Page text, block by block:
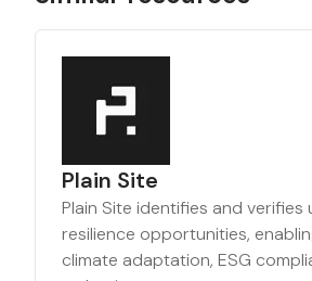
Plain Site
Plain Site identifies and
resilience opportunities,
climate adaptation, ESG